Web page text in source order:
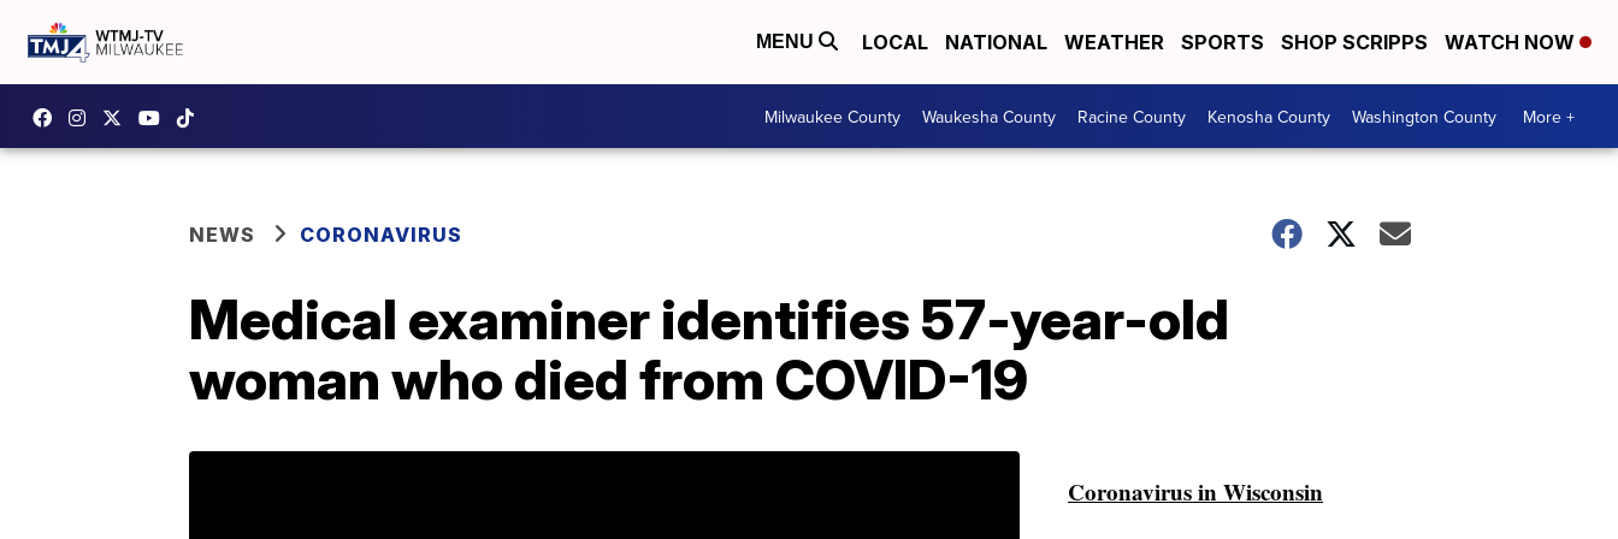
MENU LOCAL NATIONAL WEATHER SPORTS SHOP SCRIPPS WATCH NOW
Milwaukee County Waukesha County Racine County Kenosha County Washington County More +
NEWS CORONAVIRUS
Medical examiner identifies 57-year-old
woman who died from COVID-19
Coronavirus in Wisconsin